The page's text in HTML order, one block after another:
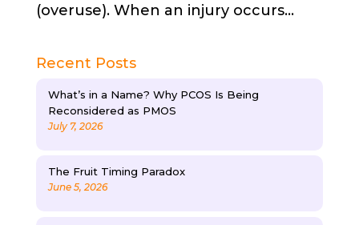
(overuse). When an injury occurs...
Recent Posts
What’s in a Name? Why PCOS Is Being
Reconsidered as PMOS
July 7, 2026
The Fruit Timing Paradox
June 5, 2026